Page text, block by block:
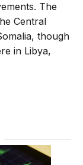
The
Central
though
in Libya,